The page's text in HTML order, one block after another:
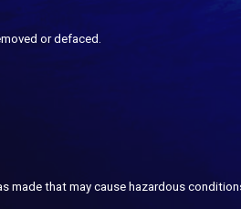
or defaced.
made that may cause hazardous